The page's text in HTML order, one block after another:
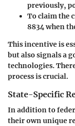
previously,
To claim the
8834 when
This incentive is
but also signals a
technologies.
process is crucial.
State-Specific
In addition to
their own unique